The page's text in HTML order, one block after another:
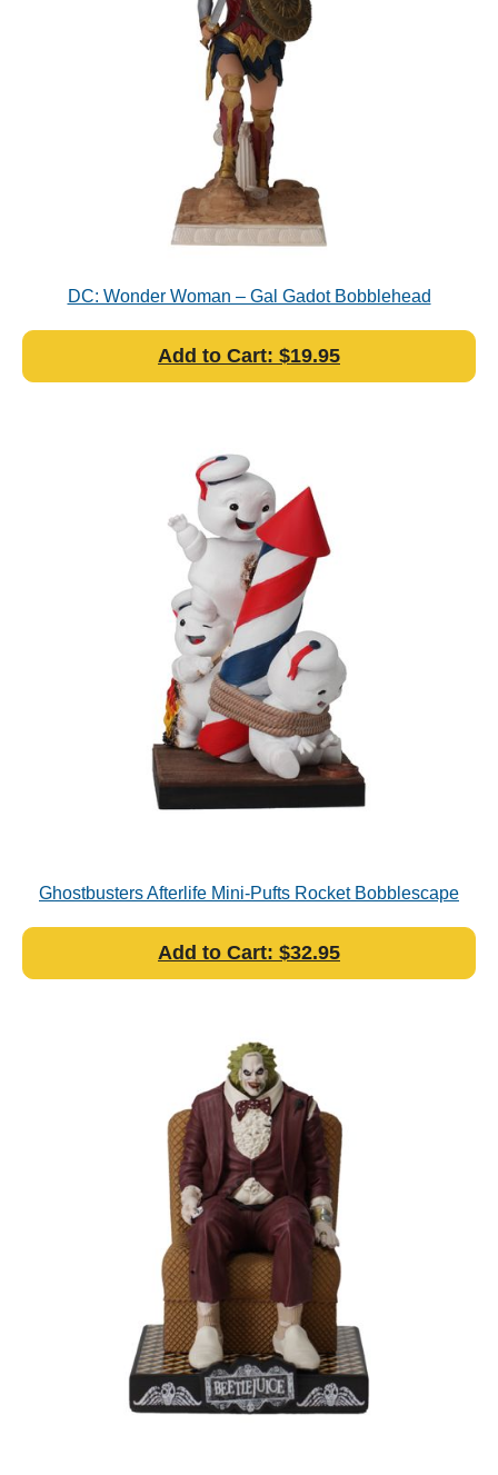
DC: Wonder Woman – Gal Gadot Bobblehead
Add to Cart: $19.95
Ghostbusters Afterlife Mini-Pufts Rocket Bobblescape
Add to Cart: $32.95